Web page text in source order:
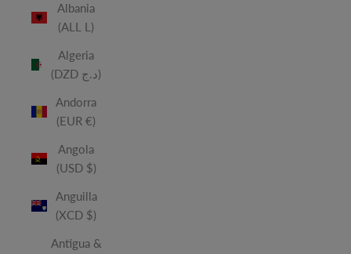
Albania
(ALL L)
Algeria
(DZD د.ج)
Andorra
(EUR €)
Angola
(USD $)
Anguilla
(XCD $)
Antigua &